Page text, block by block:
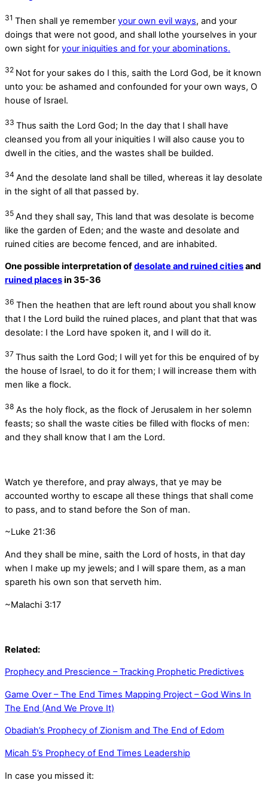
31 Then shall ye remember your own evil ways, and your
doings that were not good, and shall lothe yourselves in your
own sight for your iniquities and for your abominations.
32 Not for your sakes do I this, saith the Lord God, be it known
unto you: be ashamed and confounded for your own ways, O
house of Israel.
33 Thus saith the Lord God; In the day that I shall have
cleansed you from all your iniquities I will also cause you to
dwell in the cities, and the wastes shall be builded.
34 And the desolate land shall be tilled, whereas it lay desolate
in the sight of all that passed by.
35 And they shall say, This land that was desolate is become
like the garden of Eden; and the waste and desolate and
ruined cities are become fenced, and are inhabited.
One possible interpretation ofdesolate and ruined citiesand
ruined placesin 35-36
36 Then the heathen that are left round about you shall know
that I the Lord build the ruined places, and plant that that was
desolate: I the Lord have spoken it, and I will do it.
37 Thus saith the Lord God; I will yet for this be enquired of by
the house of Israel, to do it for them; I will increase them with
men like a flock.
38 As the holy flock, as the flock of Jerusalem in her solemn
feasts; so shall the waste cities be filled with flocks of men:
and they shall know that I am the Lord.
Watch ye therefore, and pray always, that ye may be
accounted worthy to escape all these things that shall come
to pass, and to stand before the Son of man.
~Luke 21:36
And they shall be mine, saith the Lord of hosts, in that day
when I make up my jewels; and I will spare them, as a man
spareth his own son that serveth him.
~Malachi 3:17
Related:
Prophecy and Prescience – Tracking Prophetic Predictives
Game Over – The End Times Mapping Project – God Wins In
The End (And We Prove It)
Obadiah’s Prophecy of Zionism and The End of Edom
Micah 5’s Prophecy of End Times Leadership
In case you missed it: